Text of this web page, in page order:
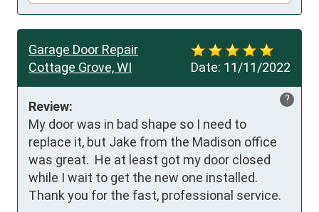
Date: 11/11/2022
Garage Door Repair
Cottage Grove, WI
?
Review:
My door was in bad shape so I need to
replace it, but Jake from the Madison office
was great.  He at least got my door closed
while I wait to get the new one installed.
Thank you for the fast, professional service.